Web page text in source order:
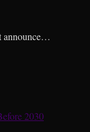
announce…
2030